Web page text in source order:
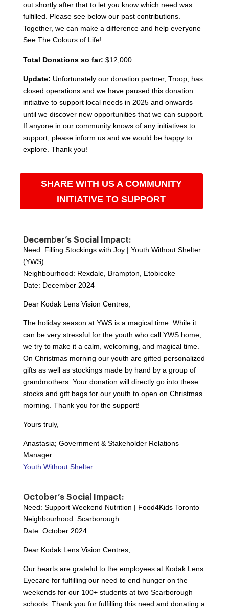
out shortly after that to let you know which need was
fulfilled. Please see below our past contributions.
Together, we can make a difference and help everyone
See The Colours of Life!
Total Donations so far: $12,000
Update: Unfortunately our donation partner, Troop, has
closed operations and we have paused this donation
initiative to support local needs in 2025 and onwards
until we discover new opportunities that we can support.
If anyone in our community knows of any initiatives to
support, please inform us and we would be happy to
explore. Thank you!
SHARE WITH US A COMMUNITY
INITIATIVE TO SUPPORT
December’s Social Impact:
Need: Filling Stockings with Joy | Youth Without Shelter
(YWS)
Neighbourhood: Rexdale, Brampton, Etobicoke
Date: December 2024
Dear Kodak Lens Vision Centres,
The holiday season at YWS is a magical time. While it
can be very stressful for the youth who call YWS home,
we try to make it a calm, welcoming, and magical time.
On Christmas morning our youth are gifted personalized
gifts as well as stockings made by hand by a group of
grandmothers. Your donation will directly go into these
stocks and gift bags for our youth to open on Christmas
morning. Thank you for the support!
Yours truly,
Anastasia; Government & Stakeholder Relations
Manager
Youth Without Shelter
October’s Social Impact:
Need: Support Weekend Nutrition | Food4Kids Toronto
Neighbourhood: Scarborough
Date: October 2024
Dear Kodak Lens Vision Centres,
Our hearts are grateful to the employees at Kodak Lens
Eyecare for fulfilling our need to end hunger on the
weekends for our 100+ students at two Scarborough
schools. Thank you for fulfilling this need and donating a